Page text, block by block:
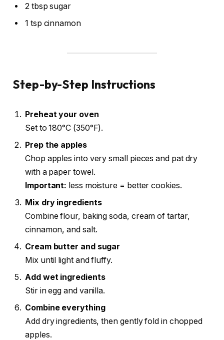
2 tbsp sugar
1 tsp cinnamon
Step-by-Step Instructions
Preheat your oven
Set to 180°C (350°F).
Prep the apples
Chop apples into very small pieces and pat dry
with a paper towel.
Important: less moisture = better cookies.
Mix dry ingredients
Combine flour, baking soda, cream of tartar,
cinnamon, and salt.
Cream butter and sugar
Mix until light and fluffy.
Add wet ingredients
Stir in egg and vanilla.
Combine everything
Add dry ingredients, then gently fold in chopped
apples.